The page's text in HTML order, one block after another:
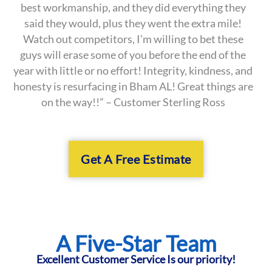
best workmanship, and they did everything they
said they would, plus they went the extra mile!
Watch out competitors, I’m willing to bet these
guys will erase some of you before the end of the
year with little or no effort! Integrity, kindness, and
honesty is resurfacing in Bham AL! Great things are
on the way!!” – Customer Sterling Ross
Get A Free Estimate
A Five-Star Team
Excellent Customer Service Is our priority!